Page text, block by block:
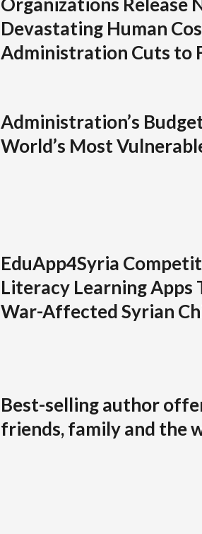
Devastating Human
Administration Cuts to
Administration’s
World’s Most
EduApp4Syria
Literacy Learning Apps
War-Affected Syrian
Best-selling author
friends, family and the